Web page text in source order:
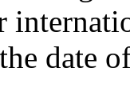
date